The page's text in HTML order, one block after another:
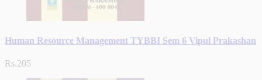
Human Resource Management TYBBI Sem 6 Vipul Prakashan
Rs.205